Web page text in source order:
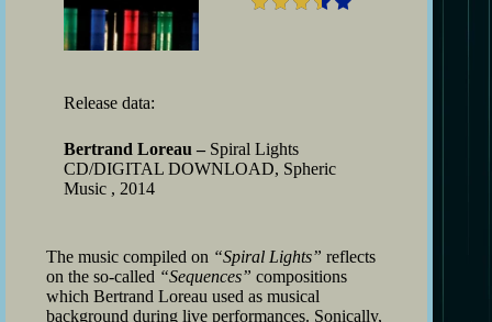
Release data:
Bertrand Loreau – Spiral Lights
CD/DIGITAL DOWNLOAD, Spheric
Music , 2014
The music compiled on “Spiral Lights” reflects
on the so-called “Sequences” compositions
which Bertrand Loreau used as musical
background during live performances. Sonically,